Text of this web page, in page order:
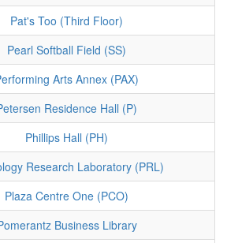
Pat's Too (Third Floor)
Pearl Softball Field (SS)
Arts Annex (PAX)
Residence Hall (P)
Phillips Hall (PH)
Research Laboratory (PRL)
Plaza Centre One (PCO)
Business Library